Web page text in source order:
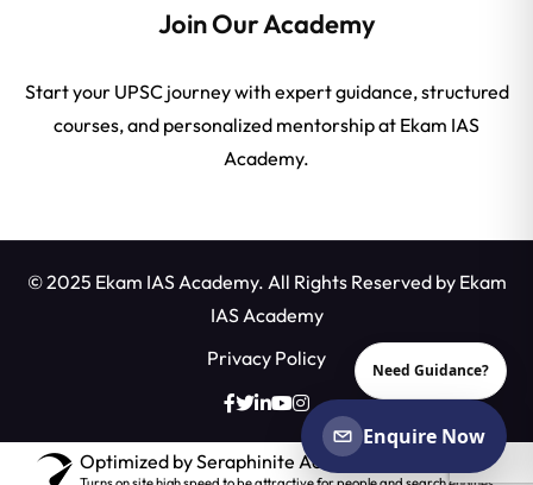
Join Our Academy
Start your UPSC journey with expert guidance, structured
courses, and personalized mentorship at Ekam IAS
Academy.
© 2025 Ekam IAS Academy. All Rights Reserved by Ekam
IAS Academy
Privacy Policy
Need Guidance?
Enquire Now
Optimized by Seraphinite Accelerator